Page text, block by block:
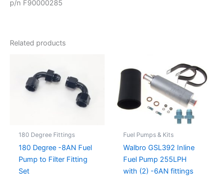
p/n F90000285
Related products
180 Degree Fittings
180 Degree -8AN Fuel
Pump to Filter Fitting
Set
Fuel Pumps & Kits
Walbro GSL392 Inline
Fuel Pump 255LPH
with (2) -6AN fittings